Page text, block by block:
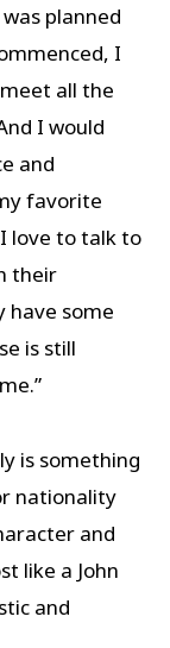
planned
I
all the
I would
and
favorite
love to talk to
their
have some
is still
is something
nationality
and
like a John
and